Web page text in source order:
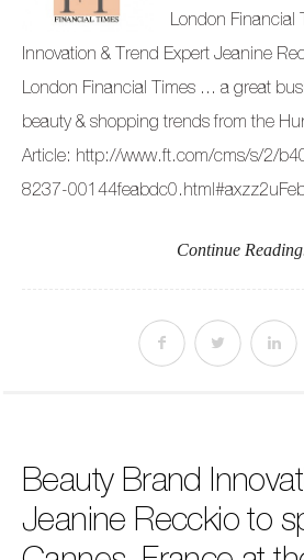
London Financial
Innovation & Trend Expert Jeanine
London Financial Times … a great
beauty & shopping trends from the
Article: http://www.ft.com/cms/s/2/
8237-
Continue
Beauty Brand
Jeanine Recckio to